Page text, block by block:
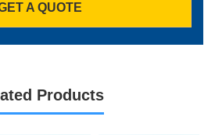
A QUOTE
Products